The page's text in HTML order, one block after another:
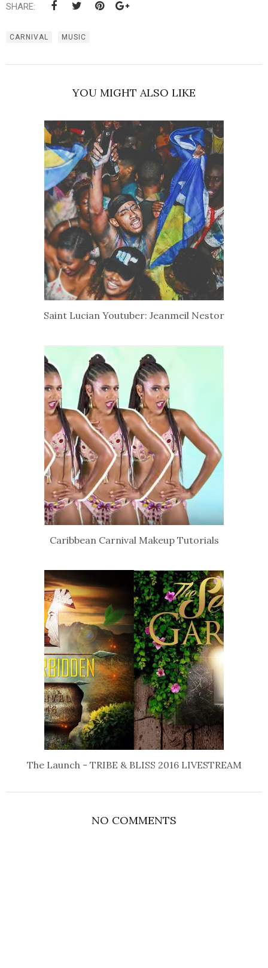
SHARE:
CARNIVAL MUSIC
YOU MIGHT ALSO LIKE
Saint Lucian Youtuber: Jeanmeil Nestor
Caribbean Carnival Makeup Tutorials
The Launch - TRIBE & BLISS 2016 LIVESTREAM
NO COMMENTS